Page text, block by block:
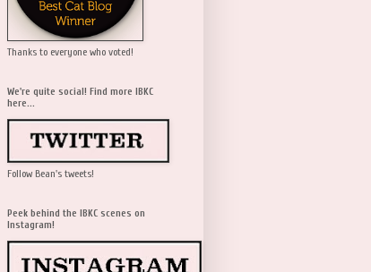
Thanks to everyone who voted!
We're quite social! Find more IBKC
here...
Follow Bean's tweets!
Peek behind the IBKC scenes on
Instagram!